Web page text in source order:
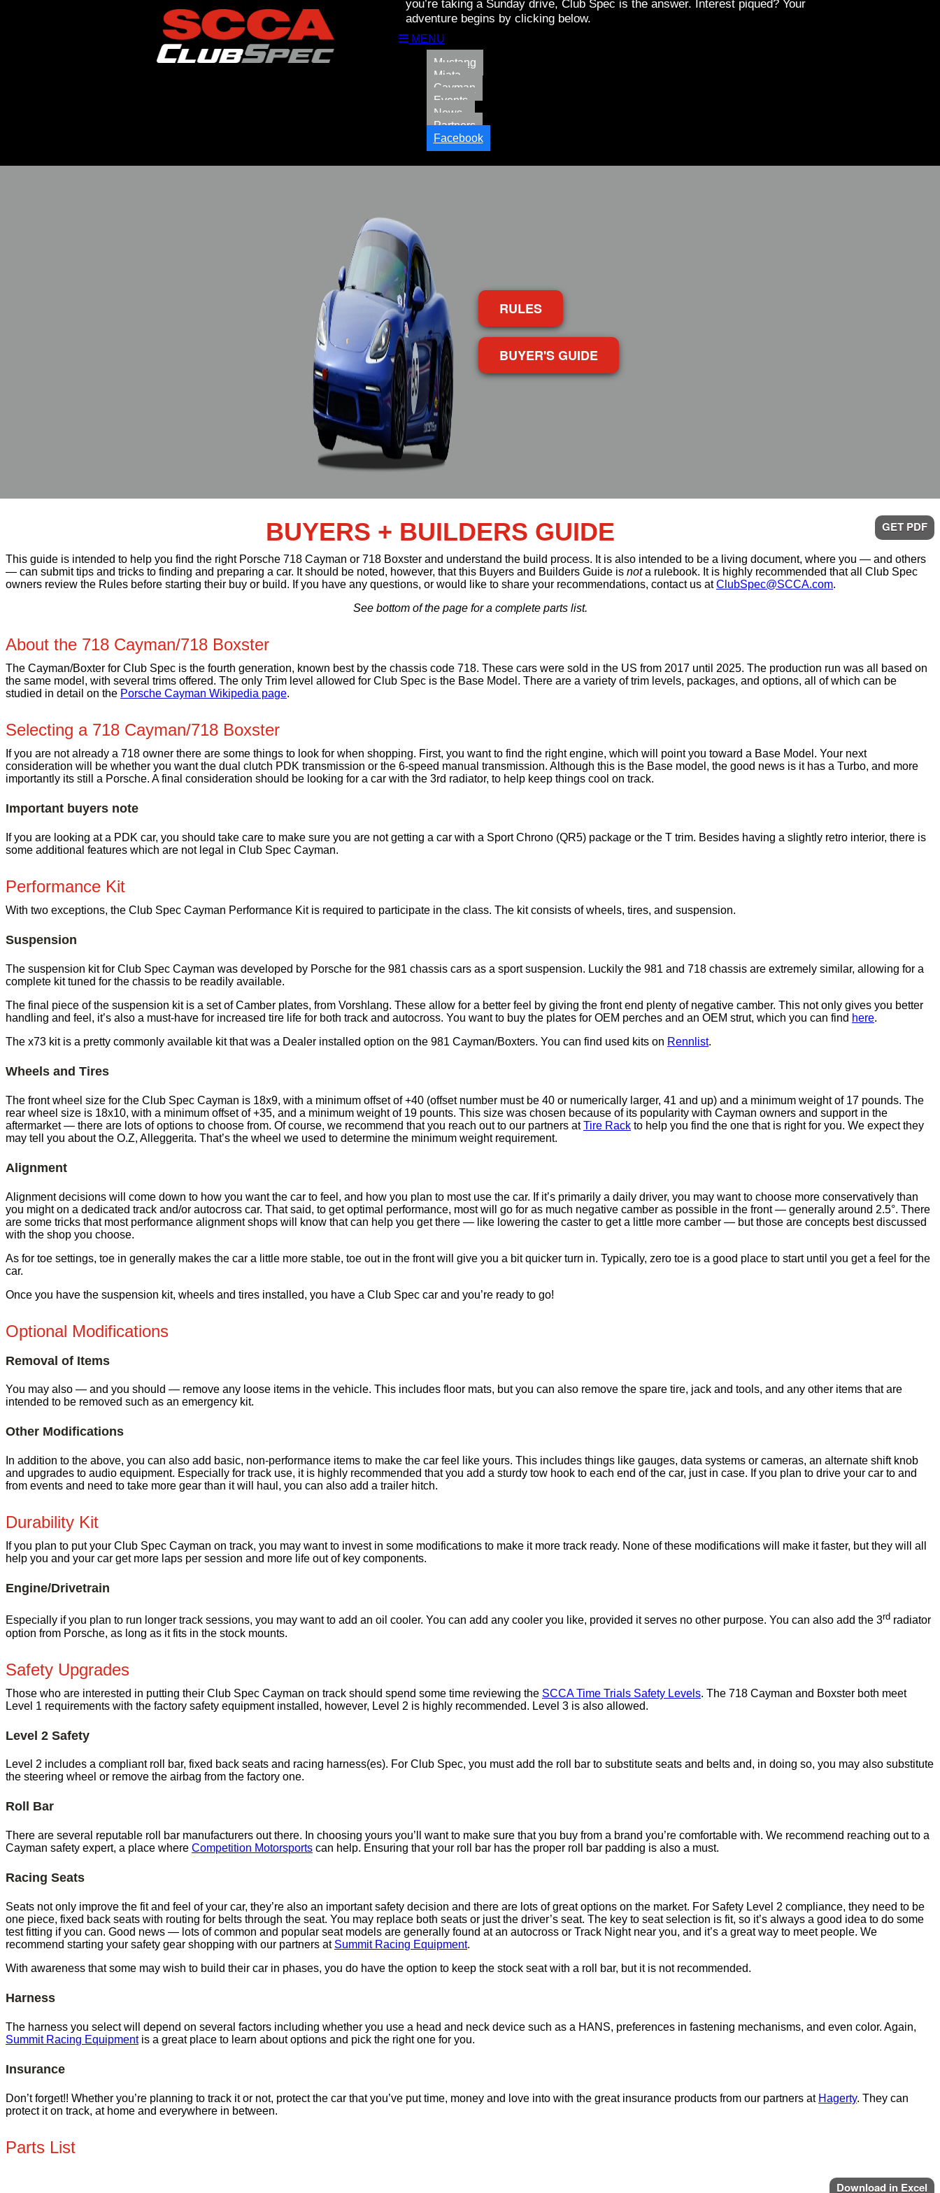
you’re taking a Sunday drive, Club Spec is the answer. Interest piqued? Your
adventure begins by clicking below.
MENU
Mustang
Miata
Cayman
Events
News
Partners
Facebook
RULES
BUYER'S GUIDE
GET PDF
BUYERS + BUILDERS GUIDE
This guide is intended to help you find the right Porsche 718 Cayman or 718 Boxster and understand the build process. It is also intended to be a living document, where you — and others
— can submit tips and tricks to finding and preparing a car. It should be noted, however, that this Buyers and Builders Guide is nota rulebook. It is highly recommended that all Club Spec
owners review the Rules before starting their buy or build. If you have any questions, or would like to share your recommendations, contact us atClubSpec@SCCA.com.
See bottom of the page for a complete parts list.
About the 718 Cayman/718 Boxster
The Cayman/Boxter for Club Spec is the fourth generation, known best by the chassis code 718. These cars were sold in the US from 2017 until 2025. The production run was all based on
the same model, with several trims offered. The only Trim level allowed for Club Spec is the Base Model. There are a variety of trim levels, packages, and options, all of which can be
studied in detail on the Porsche Cayman Wikipedia page.
Selecting a 718 Cayman/718 Boxster
If you are not already a 718 owner there are some things to look for when shopping. First, you want to find the right engine, which will point you toward a Base Model. Your next
consideration will be whether you want the dual clutch PDK transmission or the 6-speed manual transmission. Although this is the Base model, the good news is it has a Turbo, and more
importantly its still a Porsche. A final consideration should be looking for a car with the 3rd radiator, to help keep things cool on track.
Important buyers note
If you are looking at a PDK car, you should take care to make sure you are not getting a car with a Sport Chrono (QR5) package or the T trim. Besides having a slightly retro interior, there is
some additional features which are not legal in Club Spec Cayman.
Performance Kit
With two exceptions, the Club Spec Cayman Performance Kit is required to participate in the class. The kit consists of wheels, tires, and suspension.
Suspension
The suspension kit for Club Spec Cayman was developed by Porsche for the 981 chassis cars as a sport suspension. Luckily the 981 and 718 chassis are extremely similar, allowing for a
complete kit tuned for the chassis to be readily available.
The final piece of the suspension kit is a set of Camber plates, from Vorshlang. These allow for a better feel by giving the front end plenty of negative camber. This not only gives you better
handling and feel, it’s also a must-have for increased tire life for both track and autocross. You want to buy the plates for OEM perches and an OEM strut, which you can find here.
The x73 kit is a pretty commonly available kit that was a Dealer installed option on the 981 Cayman/Boxters. You can find used kits on Rennlist.
Wheels and Tires
The front wheel size for the Club Spec Cayman is 18x9, with a minimum offset of +40 (offset number must be 40 or numerically larger, 41 and up) and a minimum weight of 17 pounds. The
rear wheel size is 18x10, with a minimum offset of +35, and a minimum weight of 19 pounts. This size was chosen because of its popularity with Cayman owners and support in the
aftermarket — there are lots of options to choose from. Of course, we recommend that you reach out to our partners atTire Rack to help you find the one that is right for you. We expect they
may tell you about the O.Z, Alleggerita. That’s the wheel we used to determine the minimum weight requirement.
Alignment
Alignment decisions will come down to how you want the car to feel, and how you plan to most use the car. If it’s primarily a daily driver, you may want to choose more conservatively than
you might on a dedicated track and/or autocross car. That said, to get optimal performance, most will go for as much negative camber as possible in the front — generally around 2.5°. There
are some tricks that most performance alignment shops will know that can help you get there — like lowering the caster to get a little more camber — but those are concepts best discussed
with the shop you choose.
As for toe settings, toe in generally makes the car a little more stable, toe out in the front will give you a bit quicker turn in. Typically, zero toe is a good place to start until you get a feel for the
car.
Once you have the suspension kit, wheels and tires installed, you have a Club Spec car and you’re ready to go!
Optional Modifications
Removal of Items
You may also — and you should — remove any loose items in the vehicle. This includes floor mats, but you can also remove the spare tire, jack and tools, and any other items that are
intended to be removed such as an emergency kit.
Other Modifications
In addition to the above, you can also add basic, non-performance items to make the car feel like yours. This includes things like gauges, data systems or cameras, an alternate shift knob
and upgrades to audio equipment. Especially for track use, it is highly recommended that you add a sturdy tow hook to each end of the car, just in case. If you plan to drive your car to and
from events and need to take more gear than it will haul, you can also add a trailer hitch.
Durability Kit
If you plan to put your Club Spec Cayman on track, you may want to invest in some modifications to make it more track ready. None of these modifications will make it faster, but they will all
help you and your car get more laps per session and more life out of key components.
Engine/Drivetrain
Especially if you plan to run longer track sessions, you may want to add an oil cooler. You can add any cooler you like, provided it serves no other purpose. You can also add the 3rd radiator
option from Porsche, as long as it fits in the stock mounts.
Safety Upgrades
Those who are interested in putting their Club Spec Cayman on track should spend some time reviewing the SCCA Time Trials Safety Levels. The 718 Cayman and Boxster both meet
Level 1 requirements with the factory safety equipment installed, however, Level 2 is highly recommended. Level 3 is also allowed.
Level 2 Safety
Level 2 includes a compliant roll bar, fixed back seats and racing harness(es). For Club Spec, you must add the roll bar to substitute seats and belts and, in doing so, you may also substitute
the steering wheel or remove the airbag from the factory one.
Roll Bar
There are several reputable roll bar manufacturers out there. In choosing yours you’ll want to make sure that you buy from a brand you’re comfortable with. We recommend reaching out to a
Cayman safety expert, a place where Competition Motorsports can help. Ensuring that your roll bar has the proper roll bar padding is also a must.
Racing Seats
Seats not only improve the fit and feel of your car, they’re also an important safety decision and there are lots of great options on the market. For Safety Level 2 compliance, they need to be
one piece, fixed back seats with routing for belts through the seat. You may replace both seats or just the driver’s seat. The key to seat selection is fit, so it’s always a good idea to do some
test fitting if you can. Good news — lots of common and popular seat models are generally found at an autocross or Track Night near you, and it’s a great way to meet people. We
recommend starting your safety gear shopping with our partners at Summit Racing Equipment.
With awareness that some may wish to build their car in phases, you do have the option to keep the stock seat with a roll bar, but it is not recommended.
Harness
The harness you select will depend on several factors including whether you use a head and neck device such as a HANS, preferences in fastening mechanisms, and even color. Again,
Summit Racing Equipmentis a great place to learn about options and pick the right one for you.
Insurance
Don’t forget!! Whether you’re planning to track it or not, protect the car that you’ve put time, money and love into with the great insurance products from our partners at Hagerty. They can
protect it on track, at home and everywhere in between.
Parts List
Download in Excel